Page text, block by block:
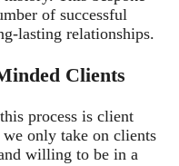
of successful
lasting relationships.
Clients
process is client
only take on clients
willing to be in a